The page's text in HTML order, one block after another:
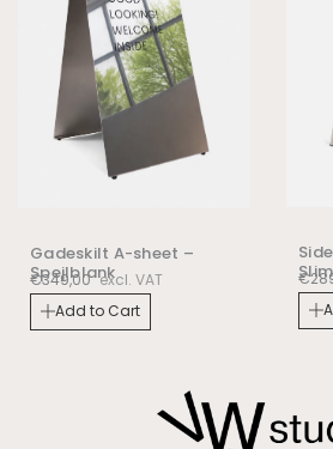
Gadeskilt A-sheet –
Spejlblank
€349,00 excl. VAT
Add to Cart
€